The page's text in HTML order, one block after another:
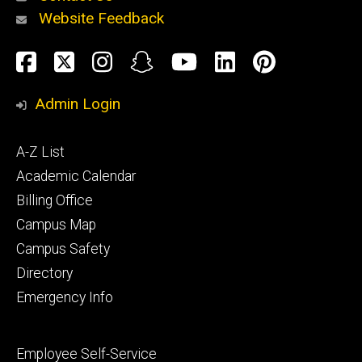
Alumni
and
Website Feedback
Social
Media
Facebook
TwitterInstagram
SnapchatYouTube
LinkedIn
Admin Login
Footer
primary
A-Z List
Academic Calendar
Billing Office
Campus Map
Campus Safety
Directory
Emergency Info
Footer
Employee Self-Service